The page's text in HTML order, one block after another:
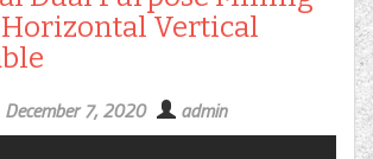
Vertical
December 7, 2020 admin